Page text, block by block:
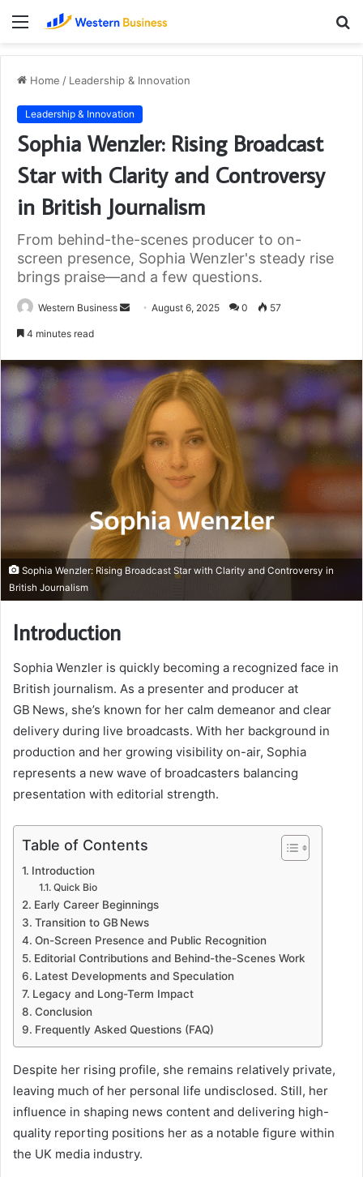
Menu
Home / Leadership & Innovation
Leadership & Innovation
Sophia Wenzler: Rising Broadcast
Star with Clarity and Controversy
in British Journalism
From behind-the-scenes producer to on-
screen presence, Sophia Wenzler's steady rise
brings praise—and a few questions.
Western Business
Send August 6, 2025 0 57
4 minutes read
Sophia Wenzler: Rising Broadcast Star with Clarity and Controversy in
British Journalism
Introduction
Sophia Wenzler is quickly becoming a recognized face in
British journalism. As a presenter and producer at
GB News, she’s known for her calm demeanor and clear
delivery during live broadcasts. With her background in
production and her growing visibility on-air, Sophia
represents a new wave of broadcasters balancing
presentation with editorial strength.
Table of Contents
Introduction
Quick Bio
Early Career Beginnings
Transition to GB News
On-Screen Presence and Public Recognition
Editorial Contributions and Behind-the-Scenes Work
Latest Developments and Speculation
Legacy and Long-Term Impact
Conclusion
Frequently Asked Questions (FAQ)
Despite her rising profile, she remains relatively private,
leaving much of her personal life undisclosed. Still, her
influence in shaping news content and delivering high-
quality reporting positions her as a notable figure within
the UK media industry.